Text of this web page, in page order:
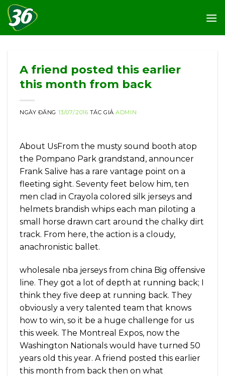
Skip
to
content
A friend posted this earlier
this month from back
NGÀY ĐĂNG 13/07/2016 TÁC GIẢADMIN
About UsFrom the musty sound booth atop
the Pompano Park grandstand, announcer
Frank Salive has a rare vantage point on a
fleeting sight. Seventy feet below him, ten
men clad in Crayola colored silk jerseys and
helmets brandish whips each man piloting a
small horse drawn cart around the chalky dirt
track. From here, the action is a cloudy,
anachronistic ballet.
wholesale nba jerseys from china Big offensive
line. They got a lot of depth at running back; I
think they five deep at running back. They
obviously a very talented team that knows
how to win, so it be a huge challenge for us
this week. The Montreal Expos, now the
Washington Nationals would have turned 50
years old this year. A friend posted this earlier
this month from back then on what